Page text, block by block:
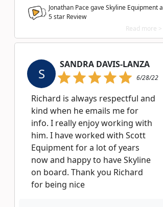
Jonathan Pace gave Skyline Equipment a
5star Review
Read more >
S
SANDRA DAVIS-LANZA
6/28/22
Richard is always respectful and
kind when he emails me for
info. I really enjoy working with
him. I have worked with Scott
Equipment for a lot of years
now and happy to have Skyline
on board. Thank you Richard
for being nice